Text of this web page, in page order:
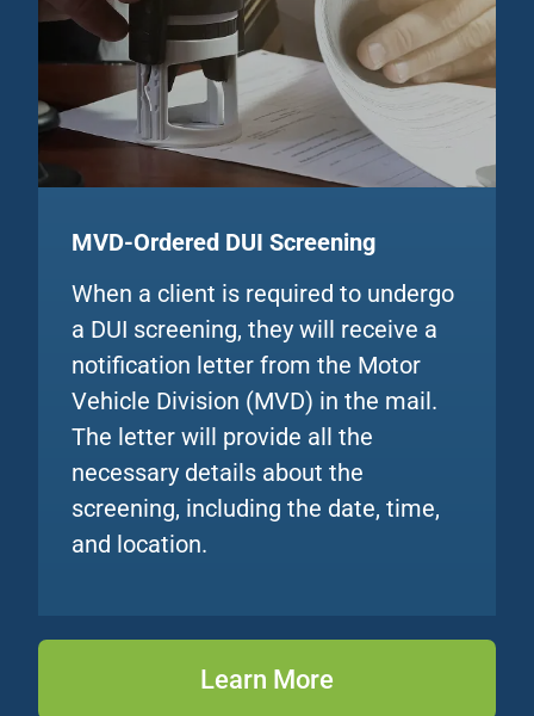
MVD-Ordered DUI Screening
When a client is required to undergo
a DUI screening, they will receive a
notification letter from the Motor
Vehicle Division (MVD) in the mail.
The letter will provide all the
necessary details about the
screening, including the date, time,
and location.
Learn More